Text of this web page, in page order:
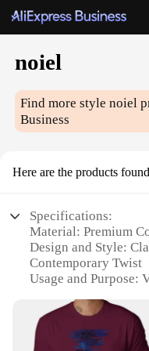
noiel
Find more stylenoiel
Business
Here are the products
Specifications:
Material: Premium
Design and Style:
Contemporary Twist
Usage and Purpose:
Type and Category:
Performance and
Comfort